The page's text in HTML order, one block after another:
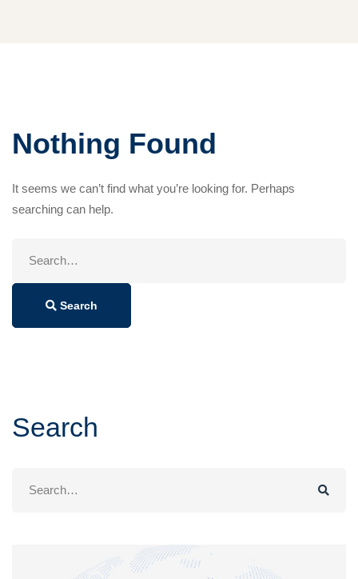
Nothing Found
It seems we can’t find what you’re looking for. Perhaps
searching can help.
Search
Search